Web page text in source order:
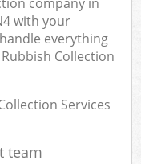
with your
everything
Collection
Services
team